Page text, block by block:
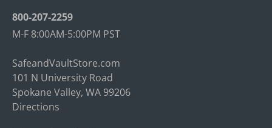
800-207-2259
M-F 8:00AM-5:00PM PST
SafeandVaultStore.com
101 N University Road
Spokane Valley, WA 99206
Directions